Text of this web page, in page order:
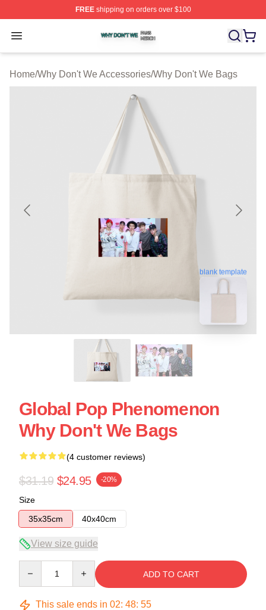
FREEshipping on orders over $100
Open menu
Why Don't We Shop ⚡️ Officially Licensed Why Don't
Home/Why Don't We Accessories/Why Don't We Bags
blank template
Global Pop Phenomenon
Why Don't We Bags
(4 customer reviews)
$31.19 $24.95 -20%
Size
35x35cm
40x40cm
View size guide
ADD TO CART
This sale ends in 02: 48: 54